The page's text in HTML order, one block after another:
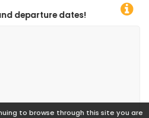
to browse through this site you are